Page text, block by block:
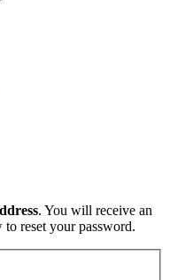
. You will receive an
reset your password.